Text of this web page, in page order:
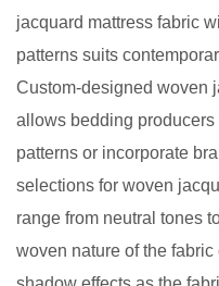
jacquard mattress fabric
patterns suits
Custom-designed woven
allows bedding
patterns or incorporate
selections for woven
range from neutral tones
woven nature of the fabric